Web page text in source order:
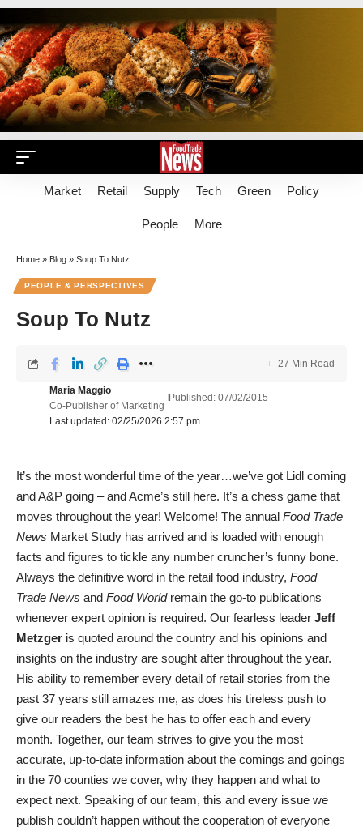
Market Retail Supply Tech Green Policy
People More
Home » Blog » Soup To Nutz
PEOPLE & PERSPECTIVES
Soup To Nutz
Last updated: 02/25/2026 2:57 pm
Maria Maggio
Co-Publisher of Marketing
Published: 07/02/2015
27 Min Read
It’s the most wonderful time of the year…we’ve got Lidl coming
and A&P going – and Acme’s still here. It’s a chess game that
moves throughout the year! Welcome! The annual Food Trade
News Market Study has arrived and is loaded with enough
facts and figures to tickle any number cruncher’s funny bone.
Always the definitive word in the retail food industry, Food
Trade News and Food Worldremain the go-to publications
whenever expert opinion is required. Our fearless leader Jeff
Metzger is quoted around the country and his opinions and
insights on the industry are sought after throughout the year.
His ability to remember every detail of retail stories from the
past 37 years still amazes me, as does his tireless push to
give our readers the best he has to offer each and every
month. Together, our team strives to give you the most
accurate, up-to-date information about the comings and goings
in the 70 counties we cover, why they happen and what to
expect next. Speaking of our team, this and every issue we
publish couldn’t happen without the cooperation of everyone